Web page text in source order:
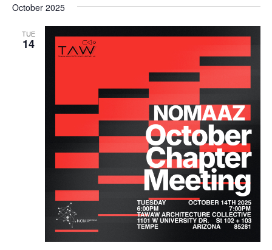
October 2025
TUE
14